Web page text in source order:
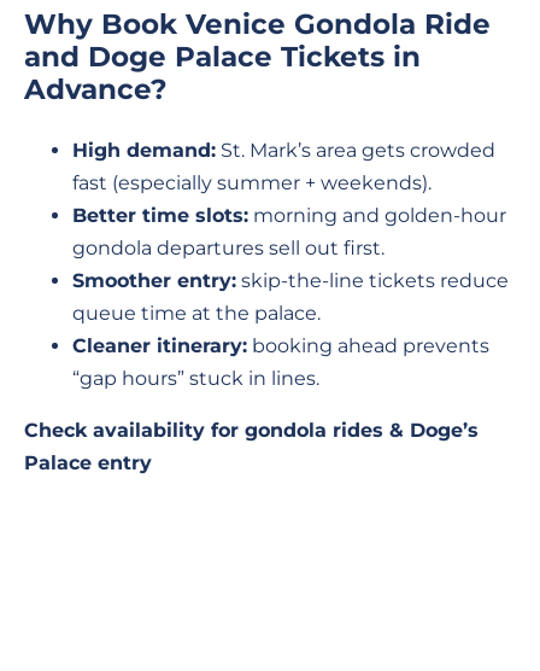
Why Book Venice Gondola Ride
and Doge Palace Tickets in
Advance?
High demand: St. Mark’s area gets crowded
fast (especially summer + weekends).
Better time slots: morning and golden-hour
gondola departures sell out first.
Smoother entry: skip-the-line tickets reduce
queue time at the palace.
Cleaner itinerary: booking ahead prevents
“gap hours” stuck in lines.
Check availability for gondola rides & Doge’s
Palace entry